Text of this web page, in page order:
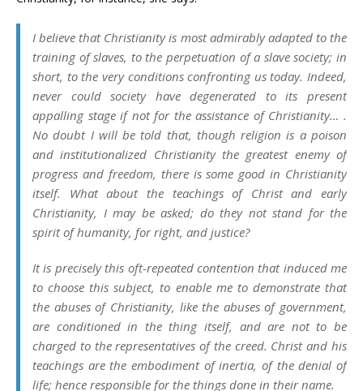
I believe that Christianity is most admirably adapted to the
training of slaves, to the perpetuation of a slave society; in
short, to the very conditions confronting us today. Indeed,
never could society have degenerated to its present
appalling stage if not for the assistance of Christianity… .
No doubt I will be told that, though religion is a poison
and institutionalized Christianity the greatest enemy of
progress and freedom, there is some good in Christianity
itself. What about the teachings of Christ and early
Christianity, I may be asked; do they not stand for the
spirit of humanity, for right, and justice?
It is precisely this oft-repeated contention that induced me
to choose this subject, to enable me to demonstrate that
the abuses of Christianity, like the abuses of government,
are conditioned in the thing itself, and are not to be
charged to the representatives of the creed. Christ and his
teachings are the embodiment of inertia, of the denial of
life; hence responsible for the things done in their name.